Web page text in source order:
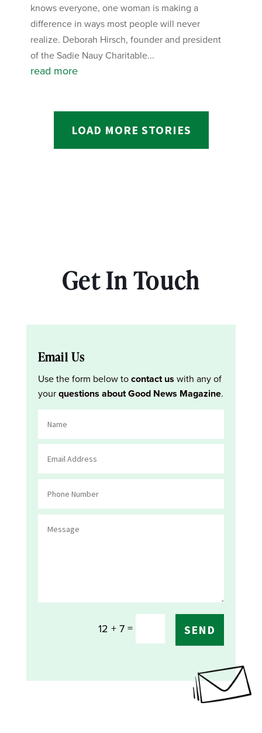
knows everyone, one woman is making a
difference in ways most people will never
realize. Deborah Hirsch, founder and president
of the Sadie Nauy Charitable...
read more
LOAD MORE STORIES
Get In Touch
Email Us
Use the form below tocontact us with any of
yourquestions about Good News Magazine.
12 + 7= SEND